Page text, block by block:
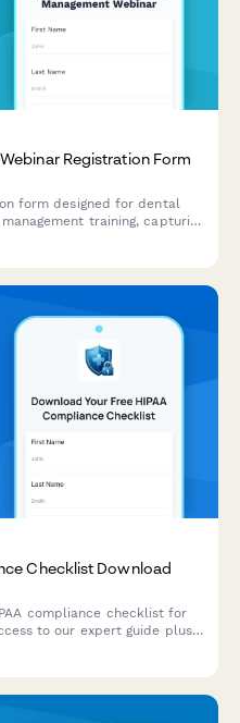
Registration Form
form designed for dental
training, capturing
Checklist Download
compliance checklist for
to our expert guide plus a